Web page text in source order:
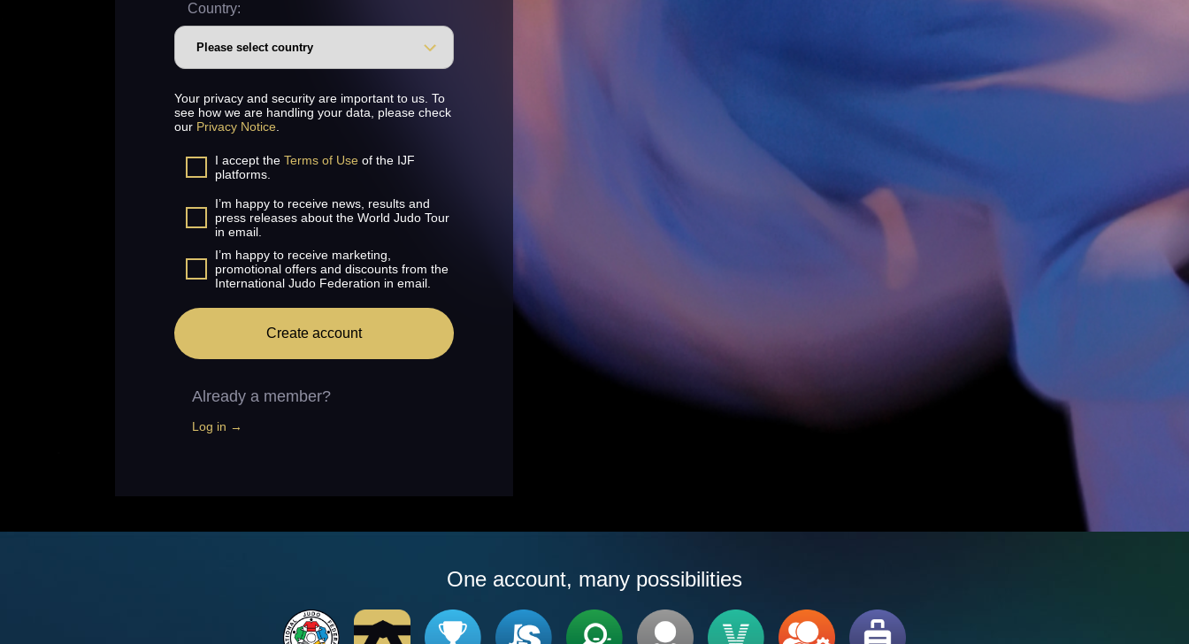
Country:
Your privacy and security are important to us. To
see how we are handling your data, please check
our Privacy Notice
I accept the Terms of Use of the IJF
platforms.
I’m happy to receive news, results and
press releases about the World Judo Tour
in email.
I’m happy to receive marketing,
promotional offers and discounts from the
International Judo Federation in email.
Create account
Already a member?
Log in →
One account, many possibilities